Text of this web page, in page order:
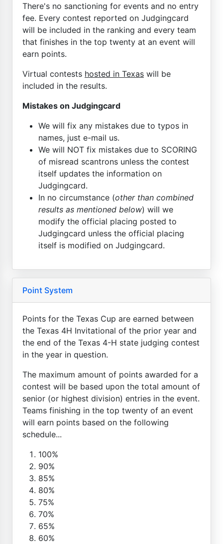
There's no sanctioning for events and no entry
fee. Every contest reported on Judgingcard
will be included in the ranking and every team
that finishes in the top twenty at an event will
earn points.
Virtual contests hosted in Texas will be
included in the results.
Mistakes on Judgingcard
We will fix any mistakes due to typos in
names, just e-mail us.
We will NOT fix mistakes due to SCORING
of misread scantrons unless the contest
itself updates the information on
Judgingcard.
In no circumstance (other than combined
results as mentioned below) will we
modify the official placing posted to
Judgingcard unless the official placing
itself is modified on Judgingcard.
Point System
Points for the Texas Cup are earned between
the Texas 4H Invitational of the prior year and
the end of the Texas 4-H state judging contest
in the year in question.
The maximum amount of points awarded for a
contest will be based upon the total amount of
senior (or highest division) entries in the event.
Teams finishing in the top twenty of an event
will earn points based on the following
schedule...
100%
90%
85%
80%
75%
70%
65%
60%